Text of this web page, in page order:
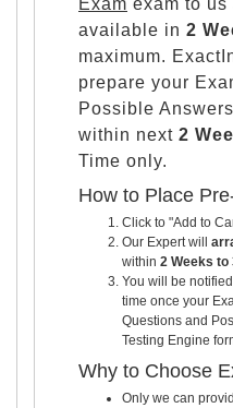
Exam exam to
available in 2
maximum.
prepare your
Possible
within next 2
Time only.
How to Place
Click to "Add to
Our Expert will
within 2 Weeks to
You will be
time once your
Questions and
Testing Engine
Why to Choose
Only we can